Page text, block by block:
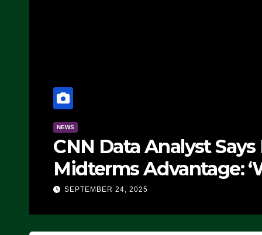
NEWS
CNN Data Analyst
Midterms Advantage:
Doing, it Ain’t
SEPTEMBER 24, 2025